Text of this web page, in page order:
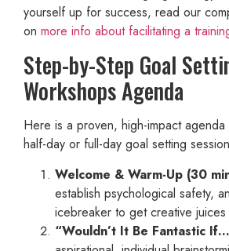
yourself up for success, read our
on more info about facilitating a
Step-by-Step Goal
Workshops Agenda
Here is a proven, high-impact
half-day or full-day goal setting
Welcome & Warm-Up (30
establish psychological safety,
icebreaker to get creative
“Wouldn’t It Be Fantastic